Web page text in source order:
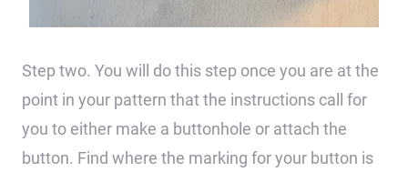
Step two. You will do this step once you are at the
point in your pattern that the instructions call for
you to either make a buttonhole or attach the
button. Find where the marking for your button is